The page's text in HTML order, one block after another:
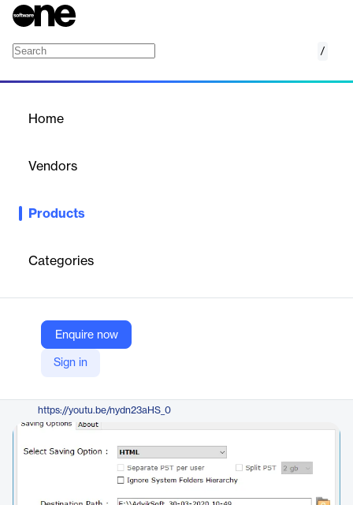
/
Home
Vendors
Products
Categories
Enquire now
Sign in
Converts Outlook PST files to HTML format in bulk, preserving
filtering and batch processing.
Advik Software
Company Website
https://www.adviksoft.com/pst/html.html
https://youtu.be/nydn23aHS_0